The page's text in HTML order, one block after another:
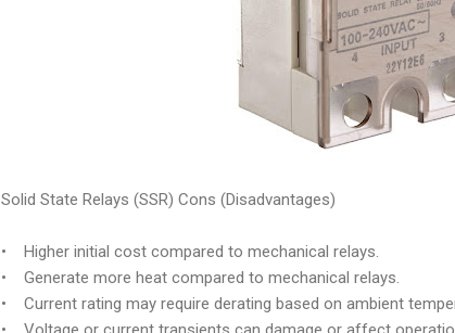
Solid State Relays (SSR) Cons (Disadvantages)
• Higher initial cost compared to mechanical relays.
• Generate more heat compared to mechanical relays.
• Current rating may require derating based on ambient